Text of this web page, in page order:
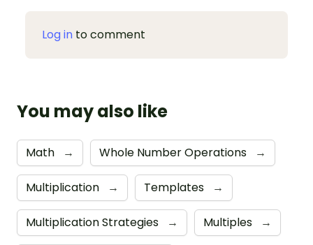
Log in to comment
You may also like
Math → Whole Number Operations →
Multiplication → Templates →
Multiplication Strategies → Multiples →